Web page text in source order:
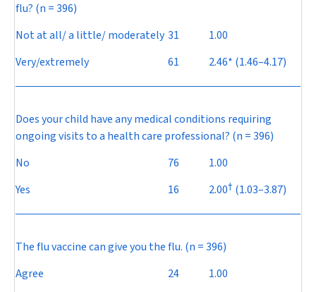
flu? (n = 396)
Not at all/ a little/ moderately 31
1.00
Very/extremely
61 2.46* (1.46–4.17)
Does your child have any medical conditions requiring
ongoing visits to a health care professional? (n = 396)
No
76
1.00
Yes
16 2.00† (1.03–3.87)
The flu vaccine can give you the flu. (n = 396)
Agree
24
1.00